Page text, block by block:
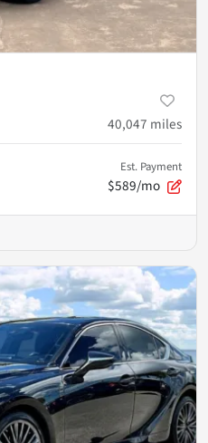
40,047 miles
Est. Payment
$589/mo